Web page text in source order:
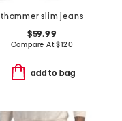
thommer slim jeans
$59.99
Compare At$120
add to bag